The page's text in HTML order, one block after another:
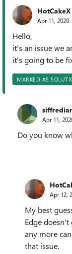
HotCakeX
Apr 11, 2020
Hello,
it's an issue we
it's going to be
MARKED AS
Apr 11,
Do you know
Apr 12,
My best
Edge
any more
that issue.